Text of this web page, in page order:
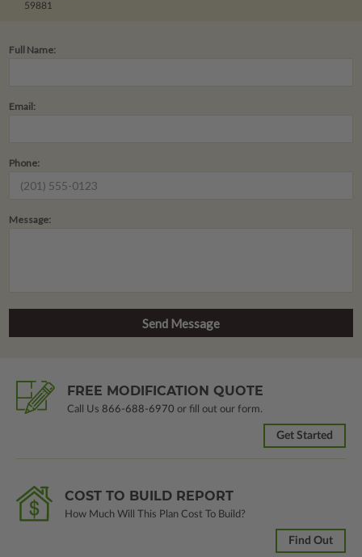
59881
Full Name:
Email:
Phone:
Message:
FREE MODIFICATION QUOTE
Call Us 866-688-6970 or fill out our form.
Get Started
COST TO BUILD REPORT
How Much Will This Plan Cost To Build?
Find Out